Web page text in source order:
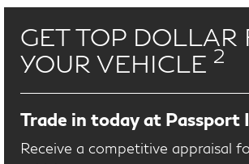
GET TOP DOLLAR
YOUR VEHICLE 2
Trade in today at Passport
Receive a competitive appraisal